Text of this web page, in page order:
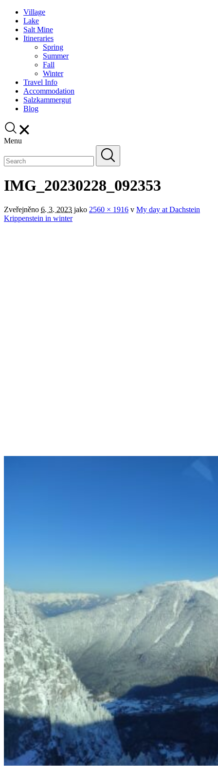
Village
Lake
Salt Mine
Itineraries
Spring
Summer
Fall
Winter
Travel Info
Accommodation
Salzkammergut
Blog
Menu
IMG_20230228_092353
Zveřejněno 6. 3. 2023 jako 2560 × 1916 v My day at Dachstein
Krippenstein in winter